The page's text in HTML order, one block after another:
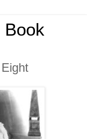
Book